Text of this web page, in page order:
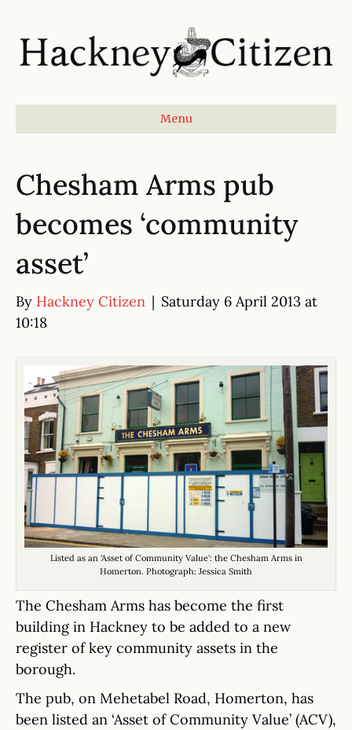
Menu
Chesham Arms pub
becomes ‘community
asset’
By Hackney Citizen | Saturday 6 April 2013 at
10:18
Listed as an 'Asset of Community Value': the Chesham Arms in
Homerton. Photograph: Jessica Smith
The Chesham Arms has become the first
building in Hackney to be added to a new
register of key community assets in the
borough.
The pub, on Mehetabel Road, Homerton, has
been listed an ‘Asset of Community Value’ (ACV),